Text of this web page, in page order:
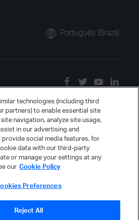
Português (Brazil)
technologies (including third
partners) to enable essential site
navigation, analyze site usage,
in our advertising and
social media features, for
data with our third-party
or manage your settings at any
our Cookie Policy
Preferences
Reject All